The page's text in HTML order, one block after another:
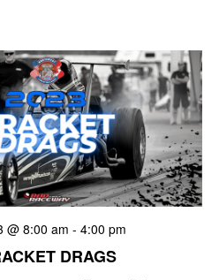
a
n
d
V
i
a
t
i
o
n
@ 8:00 am - 4:00 pm
DRAGS